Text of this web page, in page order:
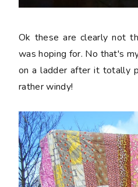
Ok these are clearly not
was hoping for. No that's
on a ladder after it totally
rather windy!